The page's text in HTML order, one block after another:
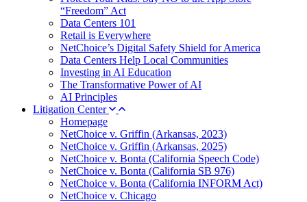
“Freedom” Act
Data Centers 101
Retail is Everywhere
NetChoice’s Digital Safety Shield for America
Data Centers Help Local Communities
Investing in AI Education
The Transformative Power of AI
AI Principles
Litigation Center
Homepage
NetChoice v. Griffin (Arkansas, 2023)
NetChoice v. Griffin (Arkansas, 2025)
NetChoice v. Bonta (California Speech Code)
NetChoice v. Bonta (California SB 976)
NetChoice v. Bonta (California INFORM Act)
NetChoice v. Chicago